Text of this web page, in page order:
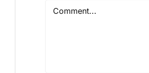
Comment